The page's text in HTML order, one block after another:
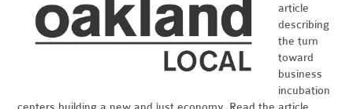
article
describing
the turn
toward
business
incubation